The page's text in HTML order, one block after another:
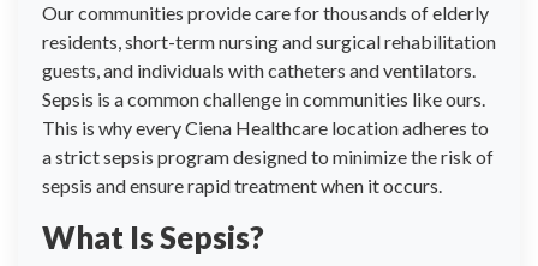
Our communities provide care for thousands of elderly
residents, short-term nursing and surgical rehabilitation
guests, and individuals with catheters and ventilators.
Sepsis is a common challenge in communities like ours.
This is why every Ciena Healthcare location adheres to
a strict sepsis program designed to minimize the risk of
sepsis and ensure rapid treatment when it occurs.
What Is Sepsis?